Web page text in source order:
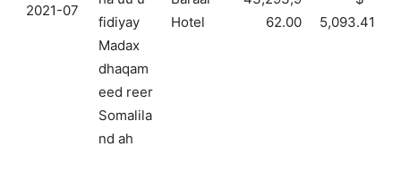
2021-07
fidiyay
Madax
dhaqam
eed reer
Somalila
nd ah
Hotel
62.00
5,093.41